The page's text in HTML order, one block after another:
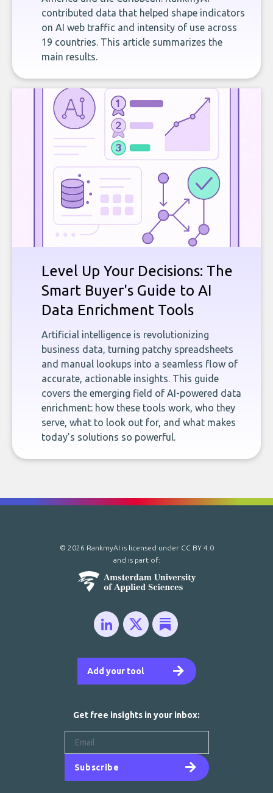
contributed data that helped shape indicators
on AI web traffic and intensity of use across
19 countries. This article summarizes the
main results.
Level Up Your Decisions: The
Smart Buyer's Guide to AI
Data Enrichment Tools
Artificial intelligence is revolutionizing
business data, turning patchy spreadsheets
and manual lookups into a seamless flow of
accurate, actionable insights. This guide
covers the emerging field of AI-powered data
enrichment: how these tools work, who they
serve, what to look out for, and what makes
today’s solutions so powerful.
Add your tool
© 2026 RankmyAI is licensed under CC BY 4.0
and is part of:
Get free insights in your inbox:
Subscribe